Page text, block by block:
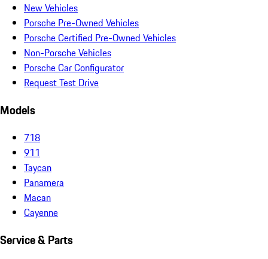
New Vehicles
Porsche Pre-Owned Vehicles
Porsche Certified Pre-Owned Vehicles
Non-Porsche Vehicles
Porsche Car Configurator
Request Test Drive
Models
718
911
Taycan
Panamera
Macan
Cayenne
Service & Parts